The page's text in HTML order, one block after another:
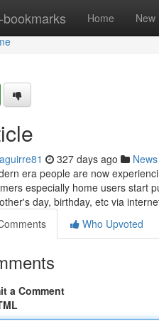
bookmarks Home New
327 days ago News
era people are now
especially home users start
day, birthday, etc via
Who Upvoted
a Comment